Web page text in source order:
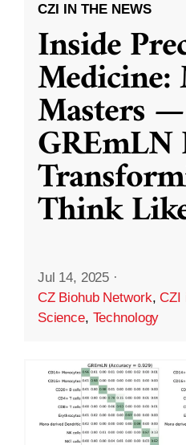
CZI IN THE NEWS
Inside
Masters
GREmLN
Think
Jul 14, 2025 ·
CZ Biohub Network,CZI
Science, Technology